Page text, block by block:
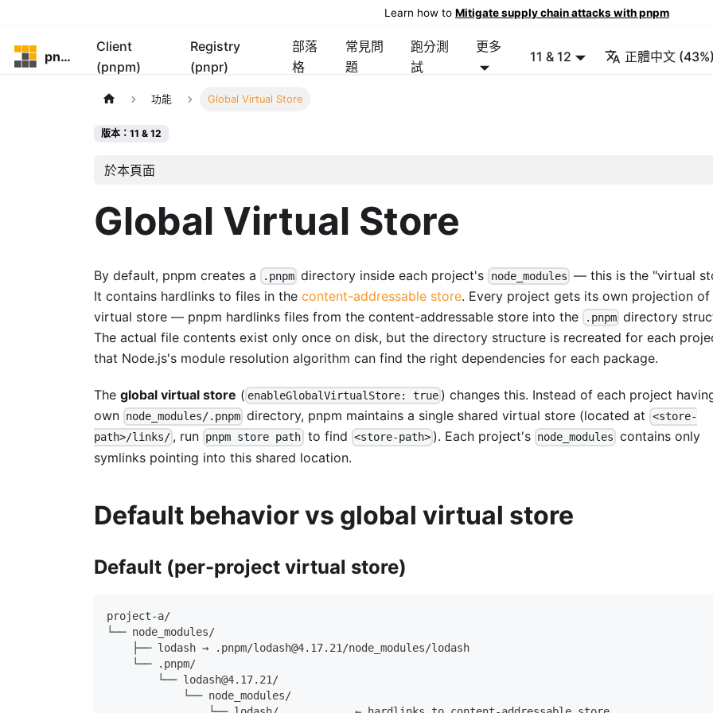
Learn how to Mitigate supply chain attacks with pnpm
pnpm
Client
(pnpm)
Registry
(pnpr)
部落
格
常見問
題
跑分測
試
更多
11 & 12 正體中文
功能 Global Virtual Store
版本：11 & 12
於本頁面
Global Virtual Store
By default, pnpm creates a .pnpm directory inside each project's node_modules — this is the "virtual
It contains hardlinks to files in the content-addressable store. Every project gets its own projection of
virtual store — pnpm hardlinks files from the content-addressable store into the
.pnpm directory
The actual file contents exist only once on disk, but the directory structure is recreated for each
that Node.js's module resolution algorithm can find the right dependencies for each package.
The global virtual store ( enableGlobalVirtualStore: true ) changes this. Instead of each project
own node_modules/.pnpm directory, pnpm maintains a single shared virtual store (located at
<store-
path>/links/ , run pnpm store path to find <store-path>). Each project's node_modules contains only
symlinks pointing into this shared location.
Default behavior vs global virtual store
Default (per-project virtual store)
project-a/
└── node_modules/
    ├── lodash → .pnpm/lodash@4.17.21/node_modules/lodash
    └── .pnpm/
        └── lodash@4.17.21/
            └── node_modules/